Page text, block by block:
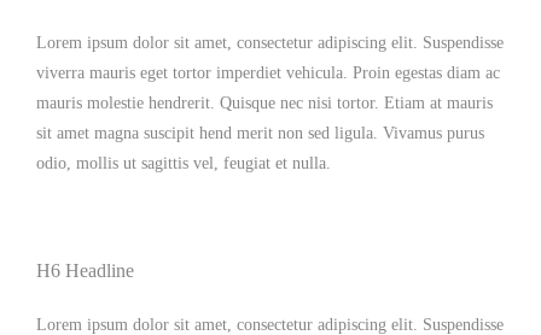
Lorem ipsum dolor sit amet, consectetur adipiscing elit. Suspendisse
viverra mauris eget tortor imperdiet vehicula. Proin egestas diam ac
mauris molestie hendrerit. Quisque nec nisi tortor. Etiam at mauris
sit amet magna suscipit hend merit non sed ligula. Vivamus purus
odio, mollis ut sagittis vel, feugiat et nulla.
H6 Headline
Lorem ipsum dolor sit amet, consectetur adipiscing elit. Suspendisse